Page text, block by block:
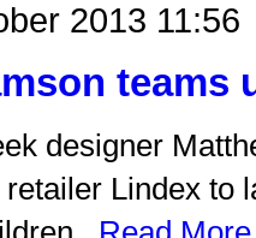
2013 11:56
teams
designer
Lindex to